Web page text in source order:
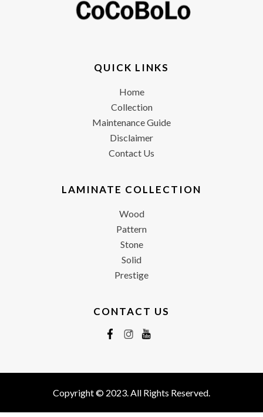
QUICK LINKS
Home
Collection
Maintenance Guide
Disclaimer
Contact Us
LAMINATE COLLECTION
Wood
Pattern
Stone
Solid
Prestige
CONTACT US
Copyright © 2023. All Rights Reserved.